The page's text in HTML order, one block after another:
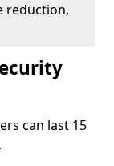
reduction,
can last 15